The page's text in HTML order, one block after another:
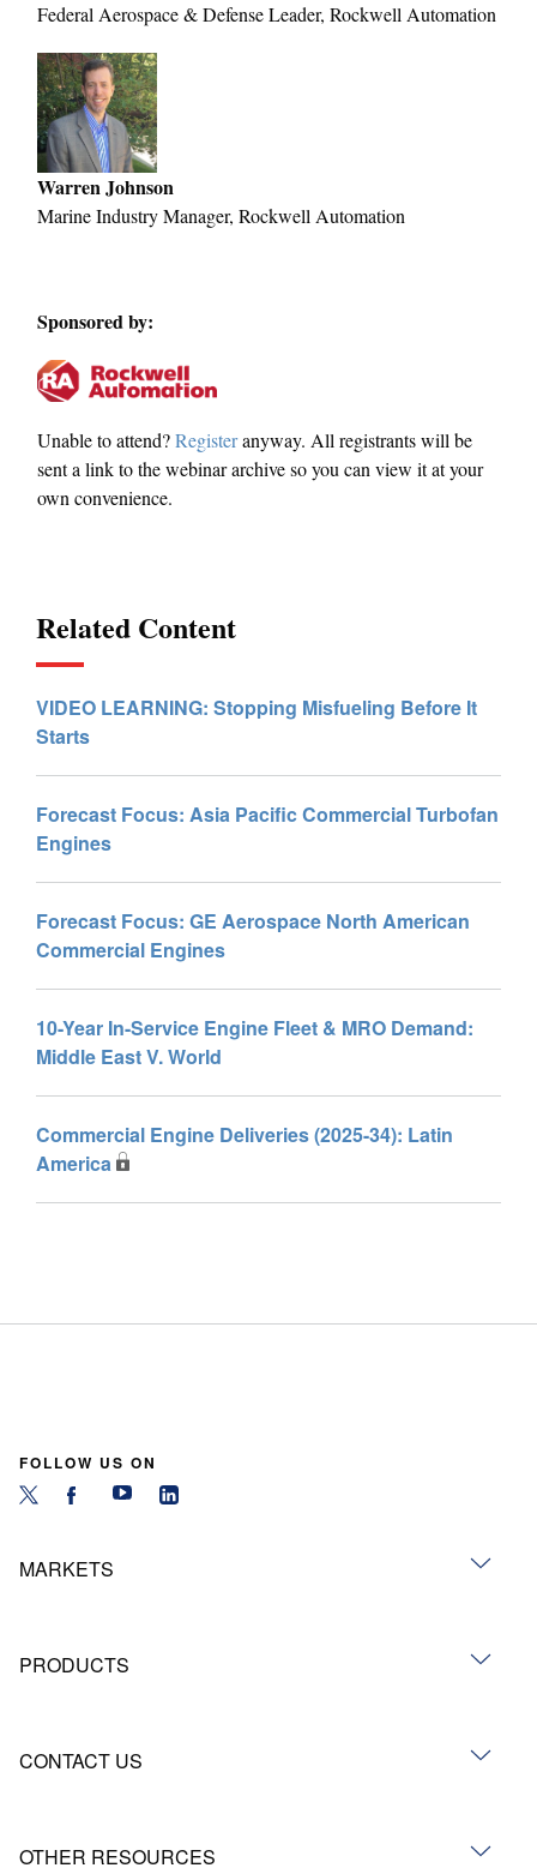
Federal Aerospace & Defense Leader, Rockwell Automation
Warren Johnson
Marine Industry Manager, Rockwell Automation
Sponsored by:
Unable to attend?Registeranyway. All registrants will be
sent a link to the webinar archive so you can view it at your
own convenience.
Related Content
VIDEO LEARNING: Stopping Misfueling Before It
Starts
Forecast Focus: Asia Pacific Commercial Turbofan
Engines
Forecast Focus: GE Aerospace North American
Commercial Engines
10-Year In-Service Engine Fleet & MRO Demand:
Middle East V. World
Commercial Engine Deliveries (2025-34): Latin
America
FOLLOW US ON
MARKETS
PRODUCTS
CONTACT US
OTHER RESOURCES